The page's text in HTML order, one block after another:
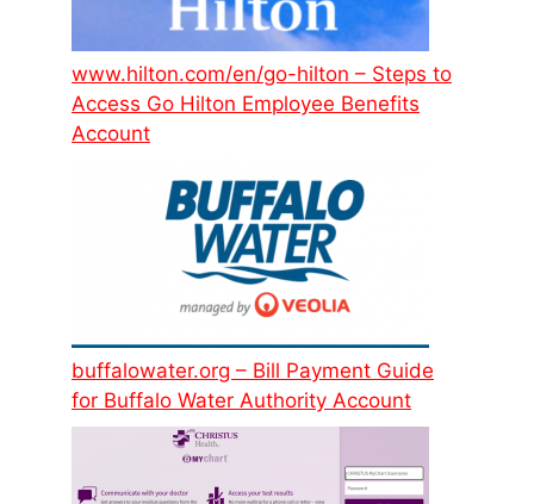
www.hilton.com/en/go-hilton – Steps to
Access Go Hilton Employee Benefits
Account
buffalowater.org – Bill Payment Guide
for Buffalo Water Authority Account